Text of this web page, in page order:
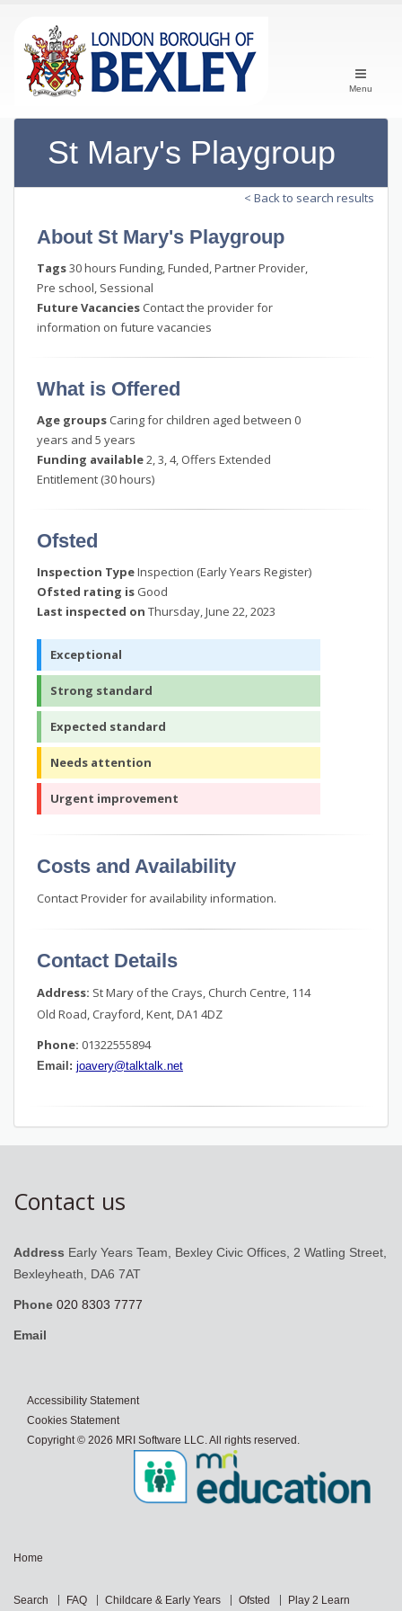
Menu
St Mary's Playgroup
< Back to search results
About St Mary's Playgroup
Tags30 hours Funding, Funded, Partner Provider,
Pre school, Sessional
Future Vacancies Contact the provider for
information on future vacancies
What is Offered
Age groups Caring for children aged between 0
years and 5 years
Funding available2, 3, 4, Offers Extended
Entitlement (30 hours)
Ofsted
Inspection TypeInspection (Early Years Register)
Ofsted rating is Good
Last inspected on Thursday, June 22, 2023
Exceptional
Strong standard
Expected standard
Needs attention
Urgent improvement
Costs and Availability
Contact Provider for availability information.
Contact Details
Address: St Mary of the Crays, Church Centre, 114
Old Road, Crayford, Kent, DA1 4DZ
Phone: 01322555894
Email: joavery@talktalk.net
Contact us
Address Early Years Team, Bexley Civic Offices, 2 Watling Street,
Bexleyheath, DA6 7AT
Phone 020 8303 7777
Email
Accessibility Statement
Cookies Statement
Copyright © 2026 MRI Software LLC. All rights reserved.
Home
Search FAQ Childcare & Early Years Ofsted Play 2 Learn